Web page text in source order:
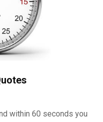
within 60 seconds you